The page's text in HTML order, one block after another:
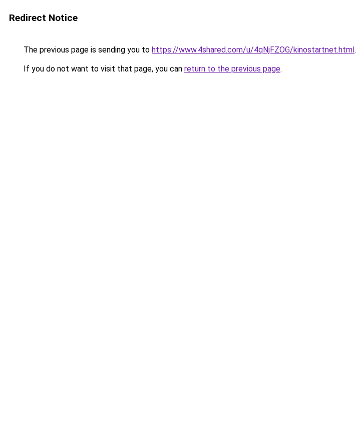
Redirect Notice
The previous page is sending you to https://www.4shared.com/u/4qNjFZOG/kinostartnet.html.
If you do not want to visit that page, you can return to the previous page.